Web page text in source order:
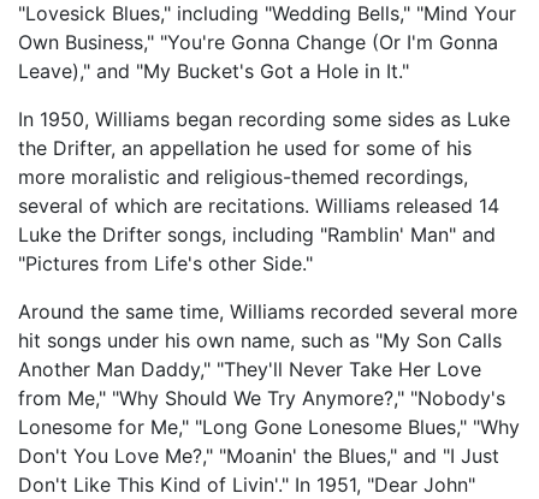
"Lovesick Blues," including "Wedding Bells," "Mind Your
Own Business," "You're Gonna Change (Or I'm Gonna
Leave)," and "My Bucket's Got a Hole in It."
In 1950, Williams began recording some sides as Luke
the Drifter, an appellation he used for some of his
more moralistic and religious-themed recordings,
several of which are recitations. Williams released 14
Luke the Drifter songs, including "Ramblin' Man" and
"Pictures from Life's other Side."
Around the same time, Williams recorded several more
hit songs under his own name, such as "My Son Calls
Another Man Daddy," "They'll Never Take Her Love
from Me," "Why Should We Try Anymore?," "Nobody's
Lonesome for Me," "Long Gone Lonesome Blues," "Why
Don't You Love Me?," "Moanin' the Blues," and "I Just
Don't Like This Kind of Livin'." In 1951, "Dear John"